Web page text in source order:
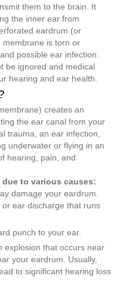
them to the brain. It
the inner ear from
eardrum (or
membrane is torn or
possible ear infection.
be ignored and medical
hearing and ear health.
creates an
the ear canal from your
trauma, an ear infection,
underwater or flying in an
hearing, pain, and
due to various causes:
damage your eardrum.
ear discharge that runs
punch to your ear.
explosion that occurs near
your eardrum. Usually,
to significant hearing loss